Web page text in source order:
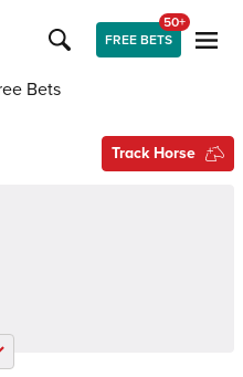
FREE BETS
50+
Bets
Track Horse